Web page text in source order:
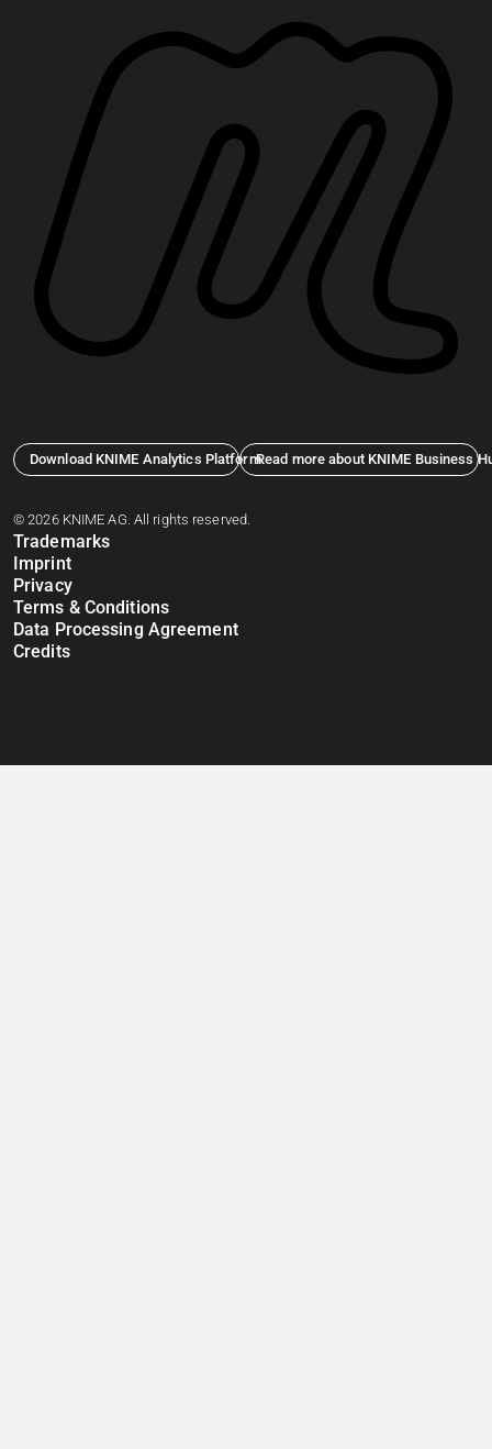
Download KNIME Analytics PlatformRead more about KNIME Business
© 2026 KNIME AG. All rights reserved.
Trademarks
Imprint
Privacy
Terms & Conditions
Data Processing Agreement
Credits